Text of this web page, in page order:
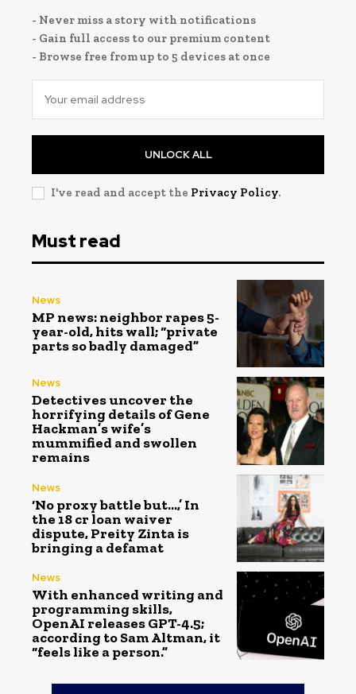
- Never miss a story with notifications
- Gain full access to our premium content
- Browse free from up to 5 devices at once
UNLOCK ALL
I've read and accept the Privacy Policy.
Must read
News
MP news: neighbor rapes 5-
year-old, hits wall; “private
parts so badly damaged”
News
Detectives uncover the
horrifying details of Gene
Hackman’s wife’s
mummified and swollen
remains
News
‘No proxy battle but…,’ In
the ₹18 cr loan waiver
dispute, Preity Zinta is
bringing a defamat
News
With enhanced writing and
programming skills,
OpenAI releases GPT-4.5;
according to Sam Altman, it
“feels like a person.”